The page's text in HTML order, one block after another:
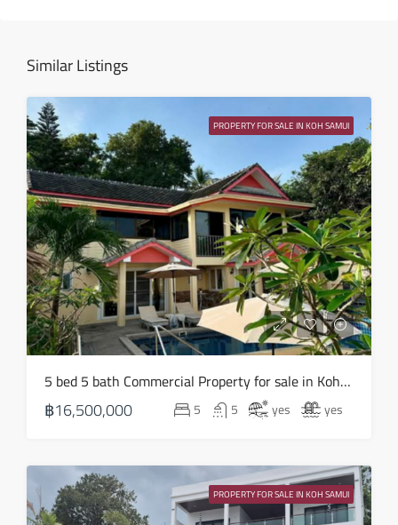
Aug
Mon
17
Aug
Tue
18
Aug
19
Aug
Thu
20
Aug
Similar Listings
PROPERTY FOR SALE IN KOH SAMUI
5 bed 5 bath Commercial Property for sale in Koh Samui in Chaweng Noi – HS0907
฿16,500,000 5 5 yes yes
PROPERTY FOR SALE IN KOH SAMUI